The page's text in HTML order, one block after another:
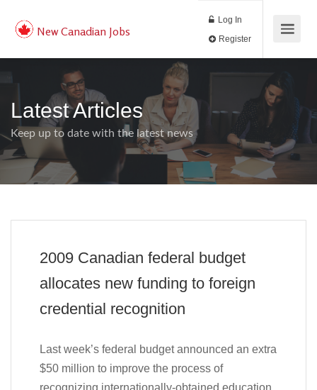
New Canadian Jobs
Log In
Latest Articles
Keep up to date with the latest news
2009 Canadian federal budget
allocates new funding to foreign
credential recognition
Last week’s federal budget announced an extra
$50 million to improve the process of
recognizing internationally-obtained education